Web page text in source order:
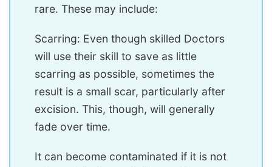
rare. These may include:
Scarring: Even though skilled Doctors
will use their skill to save as little
scarring as possible, sometimes the
result is a small scar, particularly after
excision. This, though, will generally
fade over time.
It can become contaminated if it is not